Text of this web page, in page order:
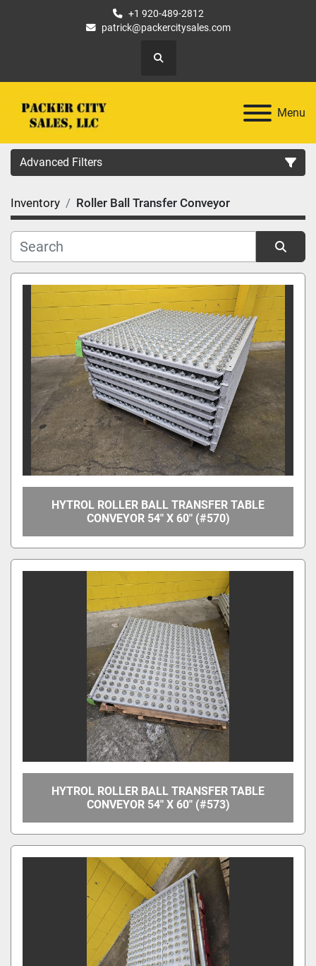
+1 920-489-2812
patrick@packercitysales.com
Search
Menu
Advanced Filters
Country
Location
Category
Manufacturer
Model
Condition
Price, USD
Apply Clear
Clear
Overall Width
Between Frame Width
Inventory Roller Ball Transfer Conveyor
Sort by
HYTROL ROLLER BALL TRANSFER TABLE
CONVEYOR 54" X 60" (#570)
HYTROL ROLLER BALL TRANSFER TABLE
CONVEYOR 54" X 60" (#573)